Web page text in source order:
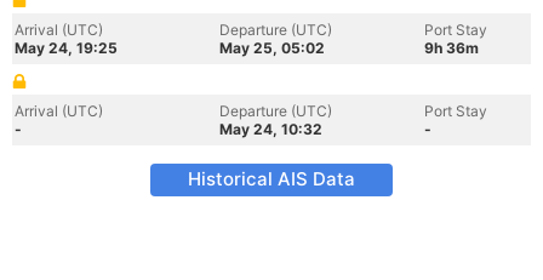
Arrival (UTC)
May 24, 19:25
Departure (UTC)
May 25, 05:02
Port Stay
9h 36m
Arrival (UTC)
-
Departure (UTC)
May 24, 10:32
Port Stay
-
Historical AIS Data